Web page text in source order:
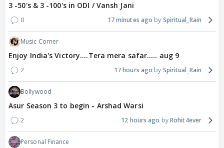
3 -50's & 3 -100's in ODI / Vansh Jani
0 17 minutes ago Spiritual_Rain
Music Corner
Enjoy India's Victory....Tera mera safar..... aug 9
2 17 hours ago Spiritual_Rain
Bollywood
Asur Season 3 to begin - Arshad Warsi
2 12 hours ago Rohit4ever
Personal Finance